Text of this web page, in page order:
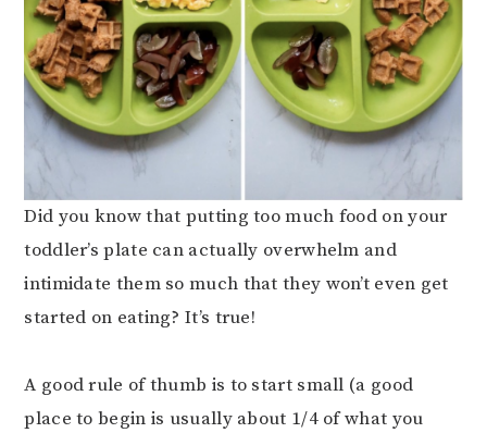
Did you know that putting too much food on your
toddler’s plate can actually overwhelm and
intimidate them so much that they won’t even get
started on eating? It’s true!
A good rule of thumb is to start small (a good
place to begin is usually about 1/4 of what you